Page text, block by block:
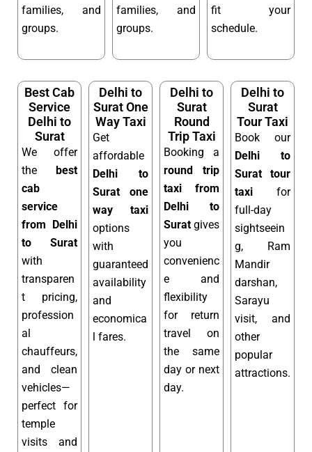
families, and
groups.
families, and
groups.
fit your
schedule.
Best Cab
Service
Delhi to
Surat
We offer
the best
cab
service
from Delhi
to Surat
with
transparen
t pricing,
profession
al
chauffeurs,
and clean
vehicles—
perfect for
temple
visits and
Delhi to
Surat One
Way Taxi
Get
affordable
Delhi to
Surat one
way taxi
options
with
guaranteed
availability
and
economica
l fares.
Delhi to
Surat
Round
Trip Taxi
Booking a
round trip
taxi from
Delhi to
Surat gives
you
convenienc
e and
flexibility
for return
travel on
the same
day or next
day.
Delhi to
Surat
Tour Taxi
Book our
Delhi to
Surat tour
taxi for
full-day
sightseein
g, Ram
Mandir
darshan,
Sarayu
visit, and
other
popular
attractions.